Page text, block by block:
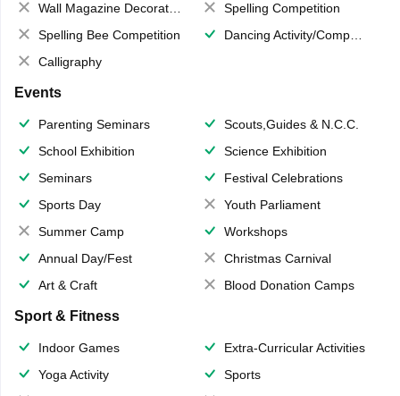
Wall Magazine Decoration
Spelling Competition
Spelling Bee Competition
Dancing Activity/Competition
Calligraphy
Events
Parenting Seminars
Scouts,Guides & N.C.C.
School Exhibition
Science Exhibition
Seminars
Festival Celebrations
Sports Day
Youth Parliament
Summer Camp
Workshops
Annual Day/Fest
Christmas Carnival
Art & Craft
Blood Donation Camps
Sport & Fitness
Indoor Games
Extra-Curricular Activities
Yoga Activity
Sports